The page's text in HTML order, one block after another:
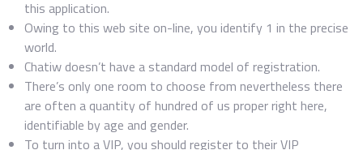
this application.
Owing to this web site on-line, you identify 1 in the precise
world.
Chatiw doesn’t have a standard model of registration.
There’s only one room to choose from nevertheless there
are often a quantity of hundred of us proper right here,
identifiable by age and gender.
To turn into a VIP, you should register to their VIP